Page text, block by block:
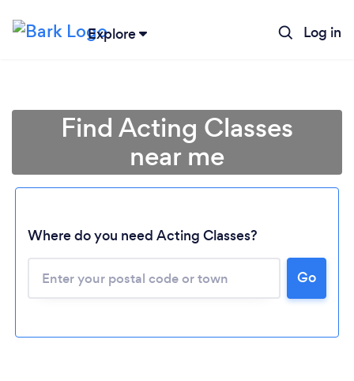
Explore Log in
Find Acting Classes
near me
Where do you need Acting Classes?
Go